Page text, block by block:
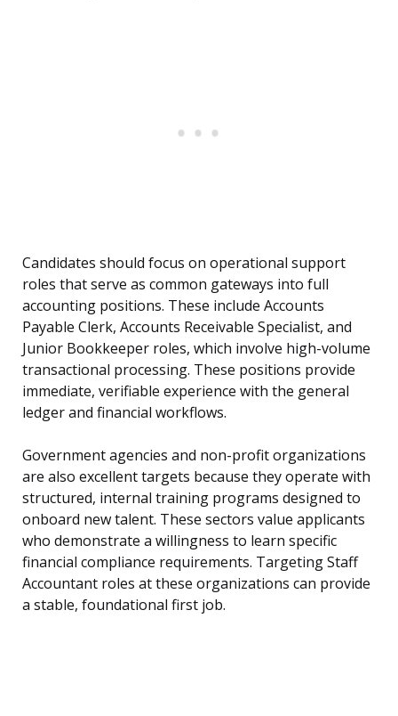
Candidates should focus on operational support
roles that serve as common gateways into full
accounting positions. These include Accounts
Payable Clerk, Accounts Receivable Specialist, and
Junior Bookkeeper roles, which involve high-volume
transactional processing. These positions provide
immediate, verifiable experience with the general
ledger and financial workflows.
Government agencies and non-profit organizations
are also excellent targets because they operate with
structured, internal training programs designed to
onboard new talent. These sectors value applicants
who demonstrate a willingness to learn specific
financial compliance requirements. Targeting Staff
Accountant roles at these organizations can provide
a stable, foundational first job.